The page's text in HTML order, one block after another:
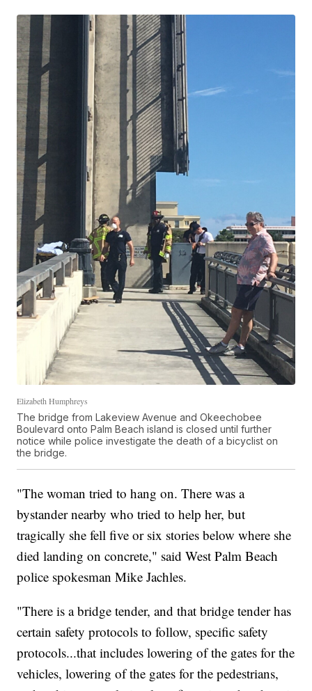
Elizabeth Humphreys
The bridge from Lakeview Avenue and Okeechobee
Boulevard onto Palm Beach island is closed until further
notice while police investigate the death of a bicyclist on
the bridge.
"The woman tried to hang on. There was a
bystander nearby who tried to help her, but
tragically she fell five or six stories below where she
died landing on concrete," said West Palm Beach
police spokesman Mike Jachles.
"There is a bridge tender, and that bridge tender has
certain safety protocols to follow, specific safety
protocols...that includes lowering of the gates for the
vehicles, lowering of the gates for the pedestrians,